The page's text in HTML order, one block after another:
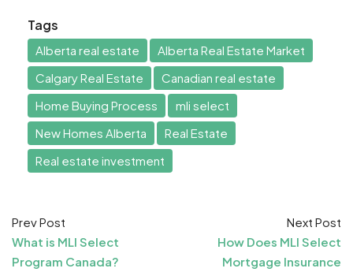
Tags
Alberta real estate
Alberta Real Estate Market
Calgary Real Estate
Canadian real estate
Home Buying Process
mli select
New Homes Alberta
Real Estate
Real estate investment
Prev Post
What is MLI Select
Program Canada?
Next Post
How Does MLI Select
Mortgage Insurance